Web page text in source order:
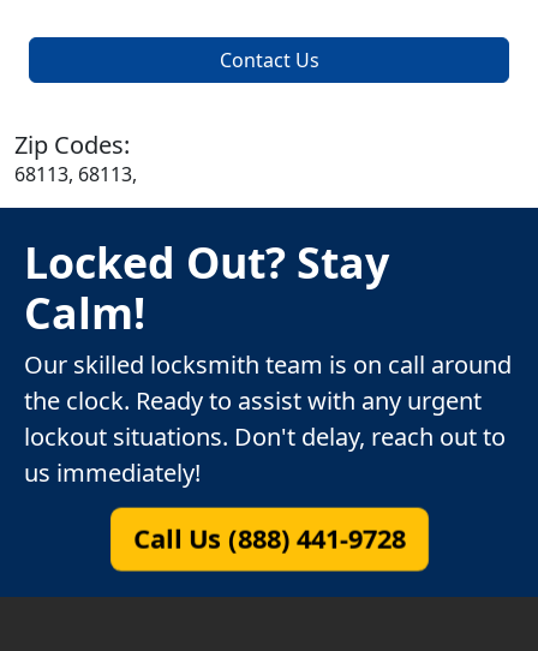
Contact Us
Zip Codes:
68113, 68113,
Locked Out? Stay
Calm!
Our skilled locksmith team is on call around
the clock. Ready to assist with any urgent
lockout situations. Don't delay, reach out to
us immediately!
Call Us (888) 441-9728